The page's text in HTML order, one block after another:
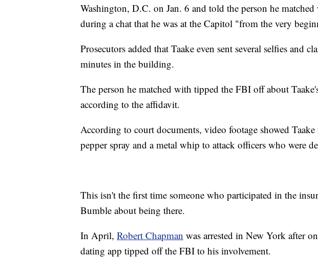
Washington, D.C. on Jan. 6 and told the person he
during a chat that he was at the Capitol "from the very
Prosecutors added that Taake even sent several selfies and
minutes in the building.
The person he matched with tipped the FBI off about
according to the affidavit.
According to court documents, video footage showed
pepper spray and a metal whip to attack officers who were
This isn't the first time someone who participated in the
Bumble about being there.
In April, Robert Chapman was arrested in New York after
dating app tipped off the FBI to his involvement.